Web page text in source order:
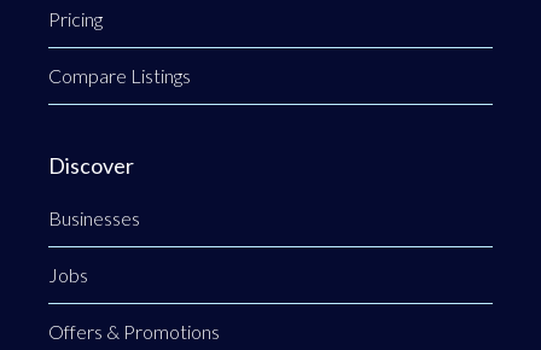
Pricing
Compare Listings
Discover
Businesses
Jobs
Offers & Promotions